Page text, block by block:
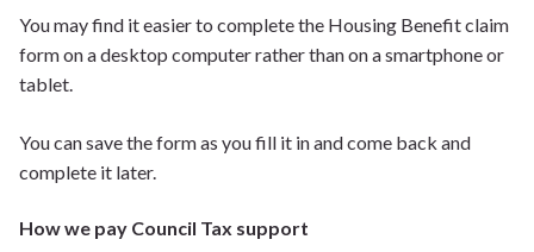
You may find it easier to complete the Housing Benefit claim
form on a desktop computer rather than on a smartphone or
tablet.
You can save the form as you fill it in and come back and
complete it later.
How we pay Council Tax support